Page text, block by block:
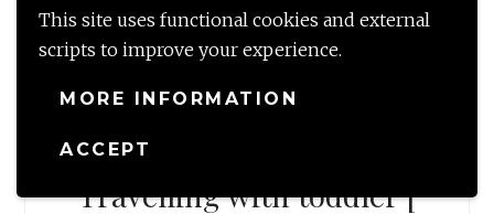
This site uses functional cookies and external
scripts to improve your experience.
MORE INFORMATION
ACCEPT
—GUESTBLOG ,TRAVEL
10 Tips for hassle free
Travelling with toddler [